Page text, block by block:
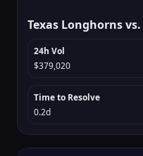
Texas Longhorns
24h Vol
$379,020
Time to Resolve
0.2d